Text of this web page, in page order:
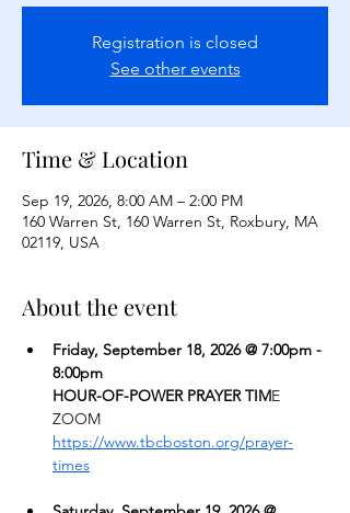
Registration is closed
See other events
Time & Location
Sep 19, 2026, 8:00 AM – 2:00 PM
160 Warren St, 160 Warren St, Roxbury, MA
02119, USA
About the event
Friday, September 18, 2026 @ 7:00pm -
8:00pm
HOUR-OF-POWER PRAYER TIME
ZOOM
https://www.tbcboston.org/prayer-
times